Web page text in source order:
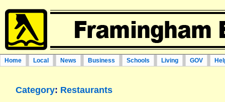
Home Local News Business Schools Living GOV
Category: Restaurants